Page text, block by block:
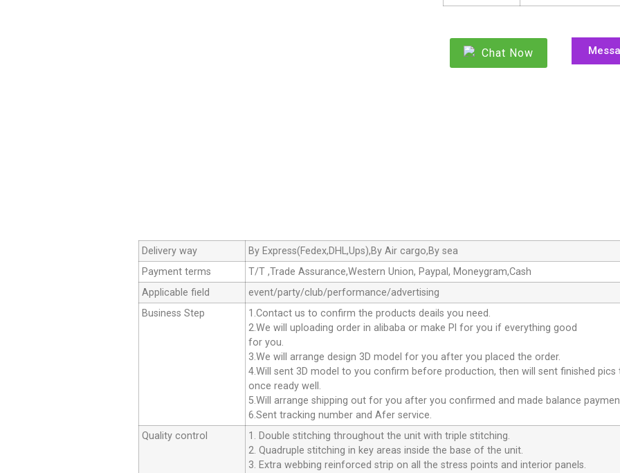
Chat Now
Delivery way
By Express(Fedex,DHL,Ups),By Air cargo,By sea
Payment terms
T/T ,Trade Assurance,Western Union, Paypal, Moneygram,Cash
Applicable field
event/party/club/performance/advertising
Business Step
1.Contact us to confirm the products deails you need.
2.We will uploading order in alibaba or make Pl for you if everything good
for you.
3.We will arrange design 3D model for you after you placed the order.
4.Will sent 3D model to you confirm before production, then will sent finished
once ready well.
5.Will arrange shipping out for you after you confirmed and made balance
6.Sent tracking number and Afer service.
Quality control
1. Double stitching throughout the unit with triple stitching.
2. Quadruple stitching in key areas inside the base of the unit.
3. Extra webbing reinforced strip on all the stress points and interior panels.